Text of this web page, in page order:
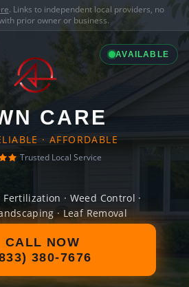
. Links to independent local providers, no
prior owner or business.
AVAILABLE
CARE
· AFFORDABLE
Trusted Local Service
Fertilization · Weed Control ·
· Leaf Removal
CALL NOW
380-7676